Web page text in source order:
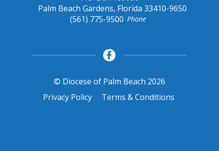
Palm Beach Gardens, Florida 33410-9650
Phone
(561) 775-9500
© Diocese of Palm Beach 2026
Privacy Policy
Terms & Conditions